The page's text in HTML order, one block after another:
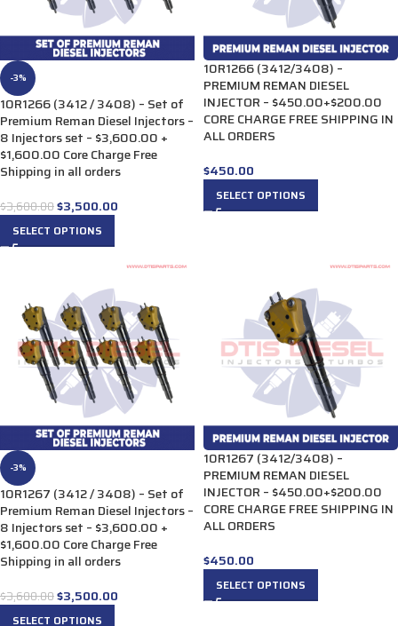
-3%
10R1266 (3412 / 3408) – Set of
Premium Reman Diesel Injectors –
8 Injectors set – $3,600.00 +
$1,600.00 Core Charge Free
Shipping in all orders
$3,600.00$3,500.00
SELECT OPTIONS
10R1266 (3412/3408) –
PREMIUM REMAN DIESEL
INJECTOR – $450.00+$200.00
CORE CHARGE FREE SHIPPING IN
ALL ORDERS
$450.00
SELECT OPTIONS
-3%
10R1267 (3412 / 3408) – Set of
Premium Reman Diesel Injectors –
8 Injectors set – $3,600.00 +
$1,600.00 Core Charge Free
Shipping in all orders
$3,600.00$3,500.00
SELECT OPTIONS
10R1267 (3412/3408) –
PREMIUM REMAN DIESEL
INJECTOR – $450.00+$200.00
CORE CHARGE FREE SHIPPING IN
ALL ORDERS
$450.00
SELECT OPTIONS